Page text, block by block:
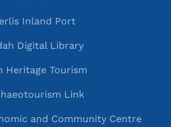
Inland Port
Digital Library
Heritage Tourism
Link
and Community Centre